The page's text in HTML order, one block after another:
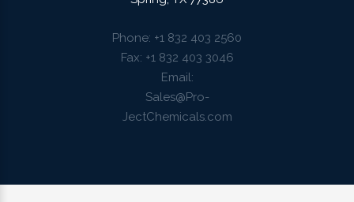
Phone +1 832 403 2560
Fax +1 832 403 3046
Email
Sales@Pro-
JectChemicals.com